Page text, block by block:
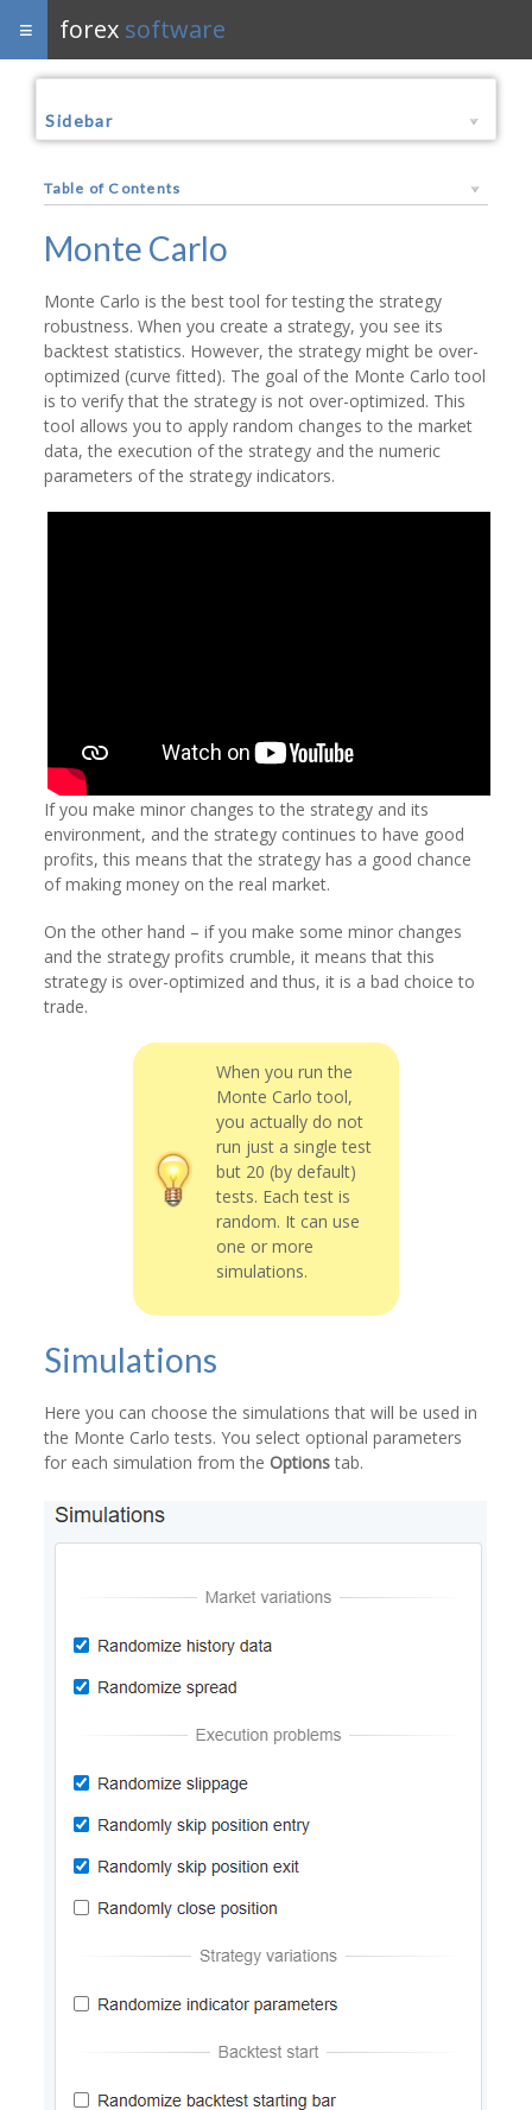
forex software
Sidebar
Table of Contents
Monte Carlo
Monte Carlo is the best tool for testing the strategy
robustness. When you create a strategy, you see its
backtest statistics. However, the strategy might be over-
optimized (curve fitted). The goal of the Monte Carlo tool
is to verify that the strategy is not over-optimized. This
tool allows you to apply random changes to the market
data, the execution of the strategy and the numeric
parameters of the strategy indicators.
If you make minor changes to the strategy and its
environment, and the strategy continues to have good
profits, this means that the strategy has a good chance
of making money on the real market.
On the other hand – if you make some minor changes
and the strategy profits crumble, it means that this
strategy is over-optimized and thus, it is a bad choice to
trade.
When you run the
Monte Carlo tool,
you actually do not
run just a single test
but 20 (by default)
tests. Each test is
random. It can use
one or more
simulations.
Simulations
Here you can choose the simulations that will be used in
the Monte Carlo tests. You select optional parameters
for each simulation from the Optionstab.